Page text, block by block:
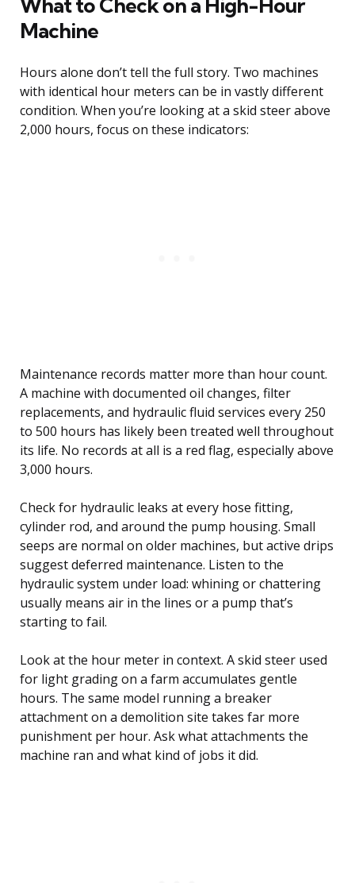
What to Check on a High-Hour
Machine
Hours alone don’t tell the full story. Two machines
with identical hour meters can be in vastly different
condition. When you’re looking at a skid steer above
2,000 hours, focus on these indicators:
Maintenance records matter more than hour count.
A machine with documented oil changes, filter
replacements, and hydraulic fluid services every 250
to 500 hours has likely been treated well throughout
its life. No records at all is a red flag, especially above
3,000 hours.
Check for hydraulic leaks at every hose fitting,
cylinder rod, and around the pump housing. Small
seeps are normal on older machines, but active drips
suggest deferred maintenance. Listen to the
hydraulic system under load: whining or chattering
usually means air in the lines or a pump that’s
starting to fail.
Look at the hour meter in context. A skid steer used
for light grading on a farm accumulates gentle
hours. The same model running a breaker
attachment on a demolition site takes far more
punishment per hour. Ask what attachments the
machine ran and what kind of jobs it did.